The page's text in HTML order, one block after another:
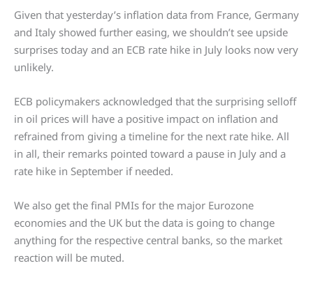
Given that yesterday’s inflation data from France, Germany
and Italy showed further easing, we shouldn’t see upside
surprises today and an ECB rate hike in July looks now very
unlikely.
ECB policymakers acknowledged that the surprising selloff
in oil prices will have a positive impact on inflation and
refrained from giving a timeline for the next rate hike. All
in all, their remarks pointed toward a pause in July and a
rate hike in September if needed.
We also get the final PMIs for the major Eurozone
economies and the UK but the data is going to change
anything for the respective central banks, so the market
reaction will be muted.